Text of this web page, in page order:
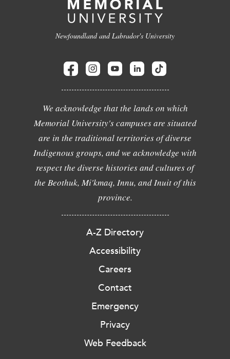
Newfoundland and Labrador's University
We acknowledge that the lands on which
Memorial University's campuses are situated
are in the traditional territories of diverse
Indigenous groups, and we acknowledge with
respect the diverse histories and cultures of
the Beothuk, Mi'kmaq, Innu, and Inuit of this
province.
A-Z Directory
Accessibility
Careers
Contact
Emergency
Privacy
Web Feedback